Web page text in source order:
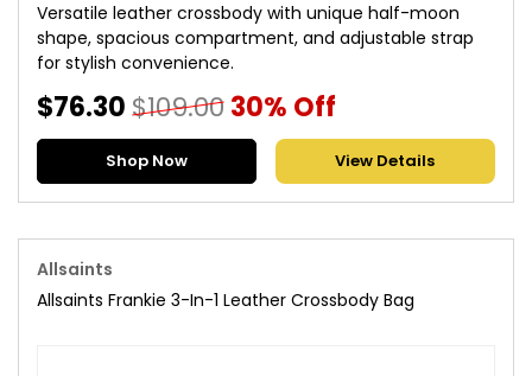
Versatile leather crossbody with unique half-moon
shape, spacious compartment, and adjustable strap
for stylish convenience.
$76.30$109.0030% Off
Shop Now View Details
Allsaints
Allsaints Frankie 3-In-1 Leather Crossbody Bag